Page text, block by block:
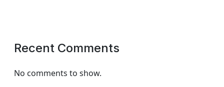
Recent Comments
No comments to show.